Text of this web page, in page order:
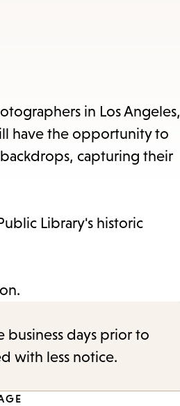
in Los Angeles,
have the opportunity to
capturing their
Library's historic
business days prior to
with less notice.